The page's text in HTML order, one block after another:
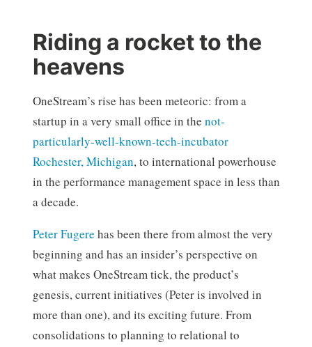
Riding a rocket to the
heavens
OneStream’s rise has been meteoric: from a
startup in a very small office in the not-
particularly-well-known-tech-incubator
Rochester, Michigan, to international powerhouse
in the performance management space in less than
a decade.
Peter Fugere has been there from almost the very
beginning and has an insider’s perspective on
what makes OneStream tick, the product’s
genesis, current initiatives (Peter is involved in
more than one), and its exciting future. From
consolidations to planning to relational to